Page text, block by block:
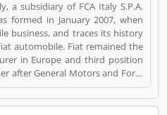
a subsidiary of FCA Italy S.P.A.
formed in January 2007, when
business, and traces its history
automobile. Fiat remained the
in Europe and third position
after General Motors and Ford.
office address is Lingotto,
reviewed by valuable customer,